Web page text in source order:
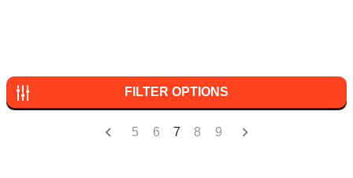
FILTER OPTIONS
5 6 7 8 9